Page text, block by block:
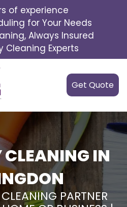
of experience
for Your Needs
Always Insured
Cleaning Experts
Get Quote
IN
PARTNER